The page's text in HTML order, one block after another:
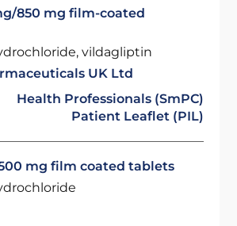
850 mg film-coated
vildagliptin
UK Ltd
Health Professionals (SmPC)
Patient Leaflet (PIL)
mg film coated tablets